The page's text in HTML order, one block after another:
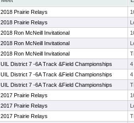
2018 Prairie Relays
2018 Prairie Relays
2018 Ron McNeill Invitational
2018 Ron McNeill Invitational
2018 Ron McNeill Invitational
UIL District 7 -6A Track &Field Championships
4
UIL District 7 -6A Track &Field Championships
4
UIL District 7 -6A Track &Field Championships
2017 Prairie Relays
2017 Prairie Relays
2017 Prairie Relays